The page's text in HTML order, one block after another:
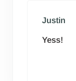
Justin
Yess!